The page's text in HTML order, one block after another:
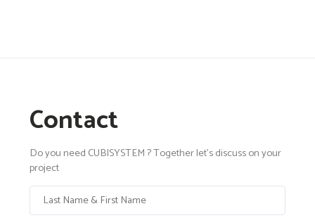
Contact
Do you need CUBISYSTEM ? Together let's discuss on your
project